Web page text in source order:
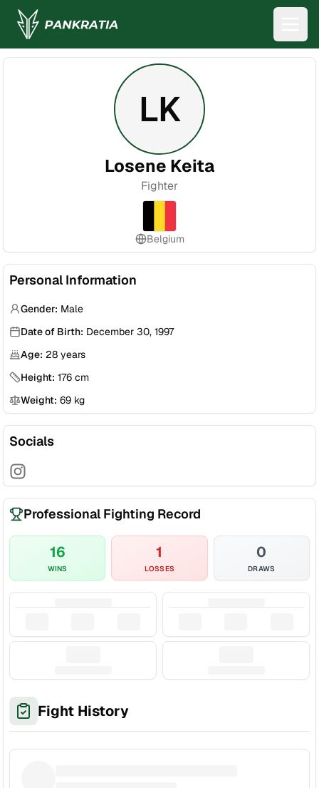
LK
Losene Keita
Fighter
Belgium
Personal Information
Gender: Male
Date of Birth: December 30, 1997
Age: 28 years
Height: 176 cm
Weight: 69 kg
Socials
Professional Fighting Record
16
WINS
1
LOSSES
0
DRAWS
Fight History